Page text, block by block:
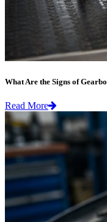
What Are the Signs of
Read More